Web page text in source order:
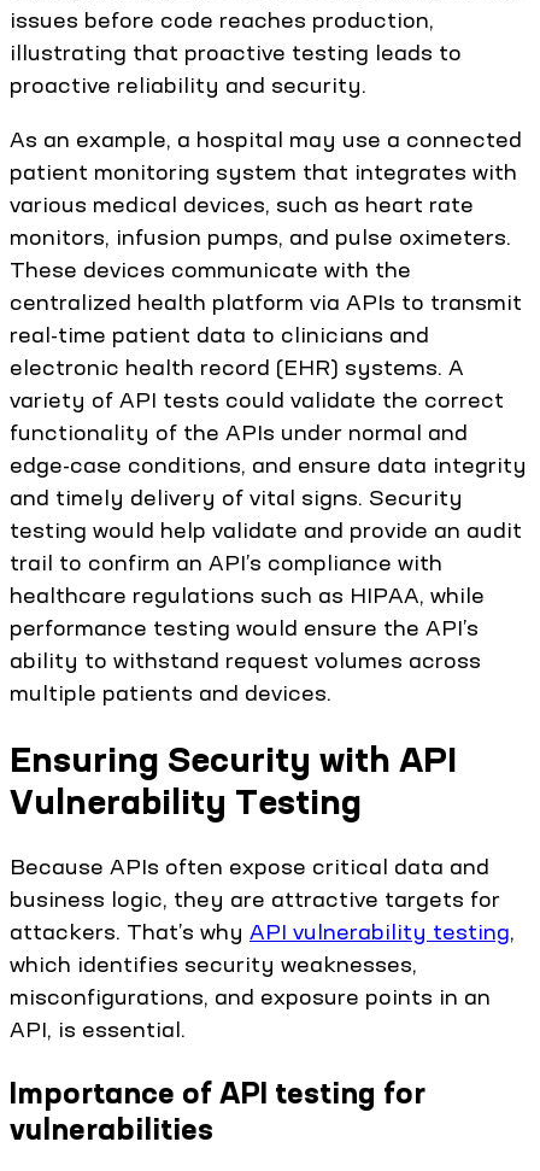
issues before code reaches production,
illustrating that proactive testing leads to
proactive reliability and security.
As an example, a hospital may use a connected
patient monitoring system that integrates with
various medical devices, such as heart rate
monitors, infusion pumps, and pulse oximeters.
These devices communicate with the
centralized health platform via APIs to transmit
real-time patient data to clinicians and
electronic health record (EHR) systems. A
variety of API tests could validate the correct
functionality of the APIs under normal and
edge-case conditions, and ensure data integrity
and timely delivery of vital signs. Security
testing would help validate and provide an audit
trail to confirm an API’s compliance with
healthcare regulations such as HIPAA, while
performance testing would ensure the API’s
ability to withstand request volumes across
multiple patients and devices.
Ensuring Security with API
Vulnerability Testing
Because APIs often expose critical data and
business logic, they are attractive targets for
attackers. That’s why API vulnerability testing,
which identifies security weaknesses,
misconfigurations, and exposure points in an
API, is essential.
Importance of API testing for
vulnerabilities